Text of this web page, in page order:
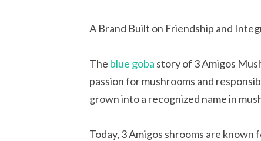
A Brand Built on Friendship and
The blue goba story of 3 Amigos
passion for mushrooms and
grown into a recognized name in
Today, 3 Amigos shrooms are known